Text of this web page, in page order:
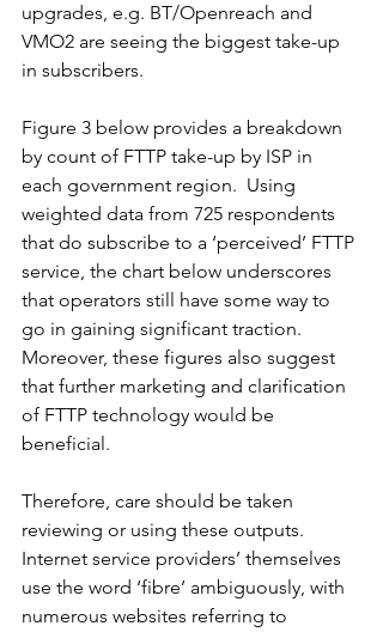
upgrades, e.g. BT/Openreach and
VMO2 are seeing the biggest take-up
in subscribers.
Figure 3 below provides a breakdown
by count of FTTP take-up by ISP in
each government region.  Using
weighted data from 725 respondents
that do subscribe to a ‘perceived’ FTTP
service, the chart below underscores
that operators still have some way to
go in gaining significant traction.
Moreover, these figures also suggest
that further marketing and clarification
of FTTP technology would be
beneficial.
Therefore, care should be taken
reviewing or using these outputs.
Internet service providers’ themselves
use the word ‘fibre’ ambiguously, with
numerous websites referring to